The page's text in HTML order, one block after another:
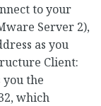
to your
Server 2),
as you
Client:
you the
which